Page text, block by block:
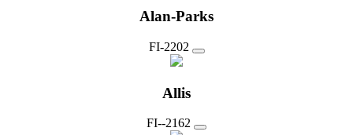
Alan-Parks
FI-2202
Allis
FI--2162